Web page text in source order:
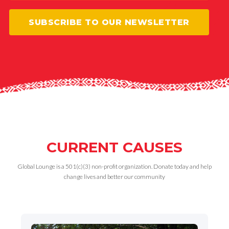
SUBSCRIBE TO OUR NEWSLETTER
CURRENT CAUSES
Global Lounge is a 501(c)(3) non-profit organization. Donate today and help
change lives and better our community